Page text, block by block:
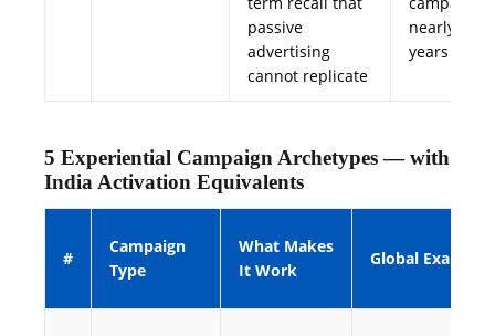
passive
advertising
cannot replicate
nearly 20
years later
5 Experiential Campaign Archetypes — with
India Activation Equivalents
#
Campaign
Type
What Makes
It Work
Global Example